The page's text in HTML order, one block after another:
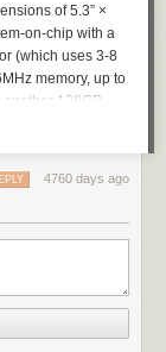
of 5.3” ×
on-chip with a
(which uses 3-8
memory, up to
128GB.
Android.
4760 days ago